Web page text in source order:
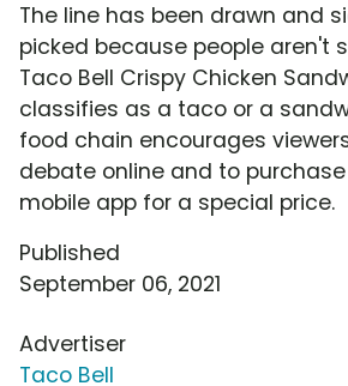
The line has been drawn and
picked because people aren't
Taco Bell Crispy Chicken
classifies as a taco or a
food chain encourages
debate online and to
mobile app for a special price.
Published
September 06, 2021
Advertiser
Taco Bell